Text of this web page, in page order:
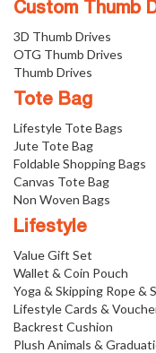
Custom Thumb
3D Thumb Drives
OTG Thumb Drives
Thumb Drives
Tote Bag
Lifestyle Tote Bags
Jute Tote Bag
Foldable Shopping Bags
Canvas Tote Bag
Non Woven Bags
Lifestyle
Value Gift Set
Wallet & Coin Pouch
Yoga & Skipping Rope &
Lifestyle Cards &
Backrest Cushion
Plush Animals &